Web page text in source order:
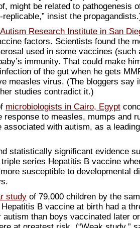
might be related to pathogenesis
replicable,” insist the
Autism Research Institute in San
factors. Scientists found the
used in some vaccines (such
immunity. That could make
of the gut when he gets
measles virus. (The bloggers say
studies contradict it.)
microbiologists in Cairo, Egypt
response to measles, mumps and
associated with autism, as a
statistically significant evidence
series Hepatitis B vaccine
susceptible to developmental
study of 79,000 children by the
B vaccine at birth had a
autism than boys vaccinated later